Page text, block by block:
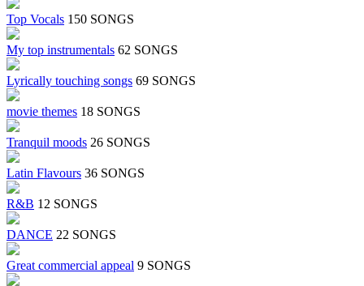
Top Vocals 150 SONGS
My top instrumentals 62 SONGS
Lyrically touching songs 69 SONGS
movie themes 18 SONGS
Tranquil moods 26 SONGS
Latin Flavours 36 SONGS
R&B 12 SONGS
DANCE 22 SONGS
Great commercial appeal 9 SONGS